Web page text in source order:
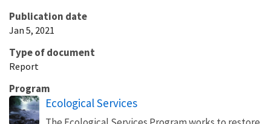
Publication date
Jan 5, 2021
Type of document
Report
Program
Ecological Services